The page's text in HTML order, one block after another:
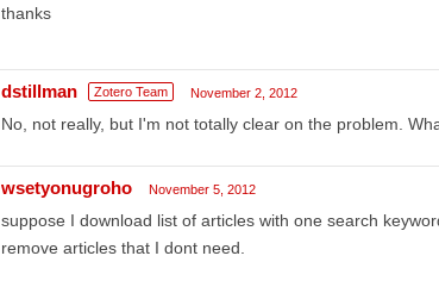
thanks
dstillman Zotero Team November 2, 2012
No, not really, but I'm not totally clear on the problem.
wsetyonugroho November 5, 2012
suppose I download list of articles with one search
remove articles that I dont need.